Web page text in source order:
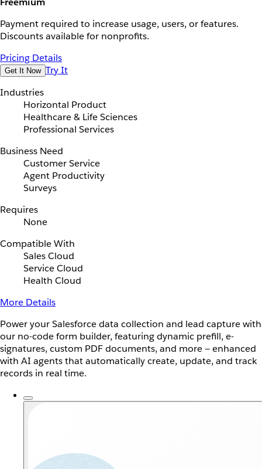
Payment required to increase usage, users, or features.
Discounts available for nonprofits.
Pricing Details
Get It Now Try It
Industries
Horizontal Product
Healthcare & Life Sciences
Professional Services
Business Need
Customer Service
Agent Productivity
Surveys
Requires
None
Compatible With
Sales Cloud
Service Cloud
Health Cloud
More Details
Power your Salesforce data collection and lead capture with
our no-code form builder, featuring dynamic prefill, e-
signatures, custom PDF documents, and more — enhanced
with AI agents that automatically create, update, and track
records in real time.